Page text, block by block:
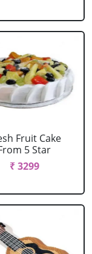
Fruit Cake
5 Star
₹ 3299